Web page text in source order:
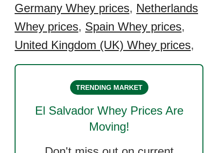
Germany Whey prices, Netherlands
Whey prices, Spain Whey prices,
United Kingdom (UK) Whey prices,
TRENDING MARKET
El Salvador WheyPrices Are
Moving!